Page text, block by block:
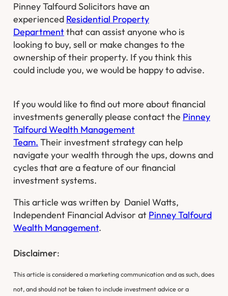
Pinney Talfourd Solicitors have an
experienced Residential Property
Departmentthat can assist anyone who is
looking to buy, sell or make changes to the
ownership of their property. If you think this
could include you, we would be happy to advise.
If you would like to find out more about financial
investments generally please contact the Pinney
Talfourd Wealth Management
Team. Their investment strategy can help
navigate your wealth through the ups, downs and
cycles that are a feature of our financial
investment systems.
This article was written by Daniel Watts,
Independent Financial Advisor at Pinney Talfourd
Wealth Management.​
Disclaimer:
This article is considered a marketing communication and as such, does
not, and should not be taken to include investment advice or a